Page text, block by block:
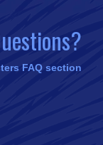
FAQ section